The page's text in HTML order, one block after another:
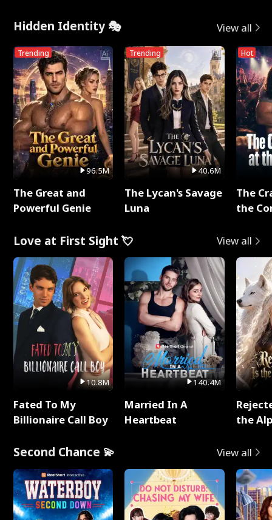
Hidden Identity 🎭 View all
Trending
96.5M
The Great and
Powerful Genie
Trending
40.6M
The Lycan's Savage
Luna
Hot
The
the
Love at First Sight 💘 View all
10.8M
Fated To My
Billionaire Call Boy
140.4M
Married In A
Heartbeat
the
Second Chance 💫 View all